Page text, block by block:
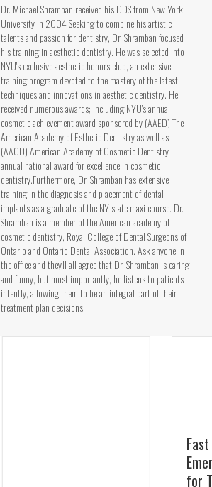
Dr. Michael Shramban received his DDS from New York
University in 2004 Seeking to combine his artistic
talents and passion for dentistry, Dr. Shramban focused
his training in aesthetic dentistry. He was selected into
NYU's exclusive aesthetic honors club, an extensive
training program devoted to the mastery of the latest
techniques and innovations in aesthetic dentistry. He
received numerous awards; including NYU's annual
cosmetic achievement award sponsored by (AAED) The
American Academy of Esthetic Dentistry as well as
(AACD) American Academy of Cosmetic Dentistry
annual national award for excellence in cosmetic
dentistry.Furthermore, Dr. Shramban has extensive
training in the diagnosis and placement of dental
implants as a graduate of the NY state maxi course. Dr.
Shramban is a member of the American academy of
cosmetic dentistry, Royal College of Dental Surgeons of
Ontario and Ontario Dental Association. Ask anyone in
the office and they’ll all agree that Dr. Shramban is caring
and funny, but most importantly, he listens to patients
intently, allowing them to be an integral part of their
treatment plan decisions.